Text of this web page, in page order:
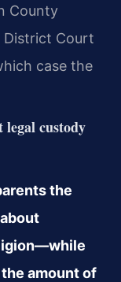
County
District Court
case the
legal custody
the
amount of